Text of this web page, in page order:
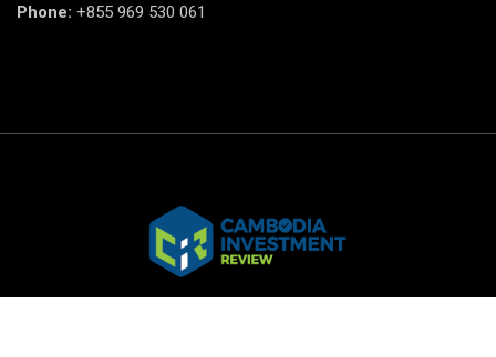
Phone: +855 969 530 061